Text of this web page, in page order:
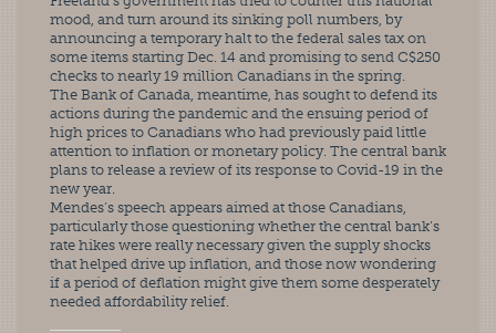
mood, and turn around its sinking poll numbers, by
announcing a temporary halt to the federal sales tax on
some items starting Dec. 14 and promising to send C$250
checks to nearly 19 million Canadians in the spring.
The Bank of Canada, meantime, has sought to defend its
actions during the pandemic and the ensuing period of
high prices to Canadians who had previously paid little
attention to inflation or monetary policy. The central bank
plans to release a review of its response to Covid-19 in the
new year.
Mendes’s speech appears aimed at those Canadians,
particularly those questioning whether the central bank’s
rate hikes were really necessary given the supply shocks
that helped drive up inflation, and those now wondering
if a period of deflation might give them some desperately
needed affordability relief.